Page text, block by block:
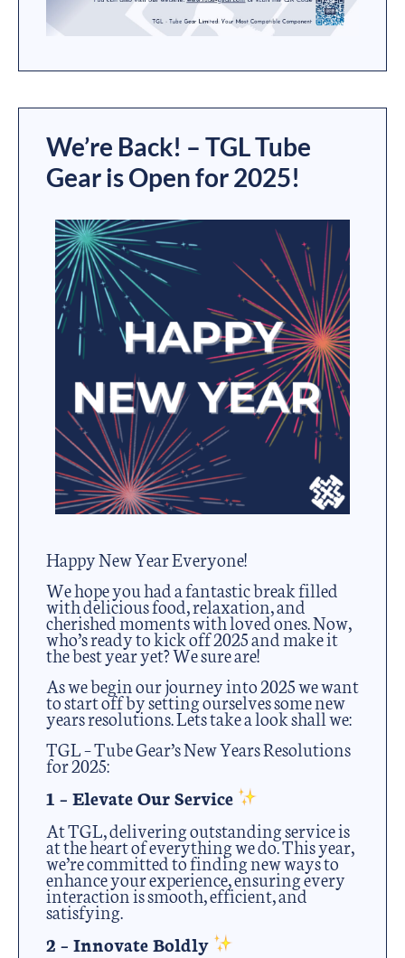
We’re Back! – TGL Tube
Gear is Open for 2025!
Happy New Year Everyone!
We hope you had a fantastic break filled
with delicious food, relaxation, and
cherished moments with loved ones. Now,
who’s ready to kick off 2025 and make it
the best year yet? We sure are!
As we begin our journey into 2025 we want
to start off by setting ourselves some new
years resolutions. Lets take a look shall we:
TGL – Tube Gear’s New Years Resolutions
for 2025:
1 – Elevate Our Service
At TGL, delivering outstanding service is
at the heart of everything we do. This year,
we’re committed to finding new ways to
enhance your experience, ensuring every
interaction is smooth, efficient, and
satisfying.
2 – Innovate Boldly